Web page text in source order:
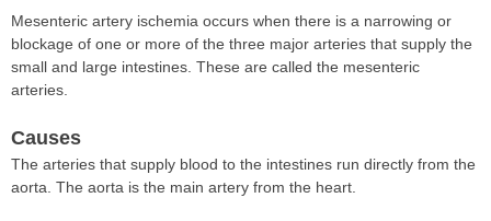
Mesenteric artery ischemia occurs when there is a narrowing or
blockage of one or more of the three major arteries that supply the
small and large intestines. These are called the mesenteric
arteries.
Causes
The arteries that supply blood to the intestines run directly from the
aorta. The aorta is the main artery from the heart.